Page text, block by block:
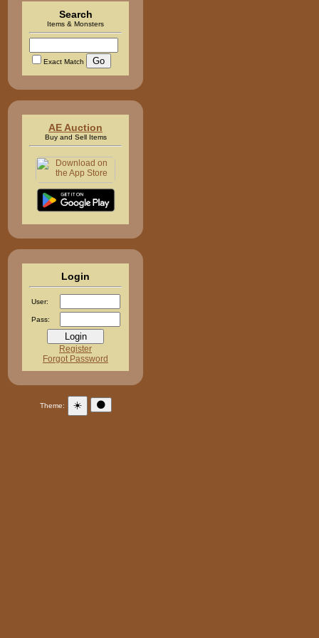
Search
Items & Monsters
Exact Match
AE Auction
Buy and Sell Items
Login
User:
Pass:
Register
Forgot Password
Theme: ☀️ 🌑